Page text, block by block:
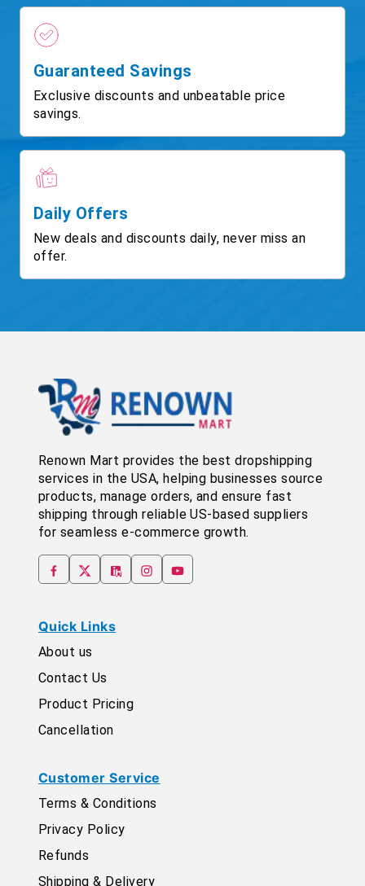
Guaranteed Savings
Exclusive discounts and unbeatable price
savings.
Daily Offers
New deals and discounts daily, never miss an
offer.
Renown Mart provides the best dropshipping
services in the USA, helping businesses source
products, manage orders, and ensure fast
shipping through reliable US-based suppliers
for seamless e-commerce growth.
Quick Links
About us
Contact Us
Product Pricing
Cancellation
Customer Service
Terms & Conditions
Privacy Policy
Refunds
Shipping & Delivery